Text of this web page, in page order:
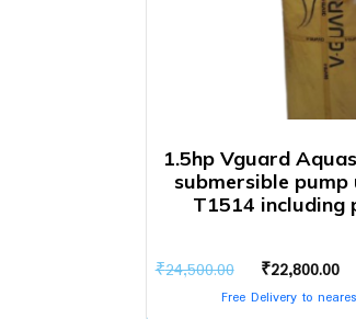
1.5hp Vguard
submersible
T1514 including
₹24,500.00
Original
price
₹22,800.00
Free Delivery to